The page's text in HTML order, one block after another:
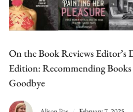
On the Book Reviews Editor’s
Edition: Recommending
Goodbye